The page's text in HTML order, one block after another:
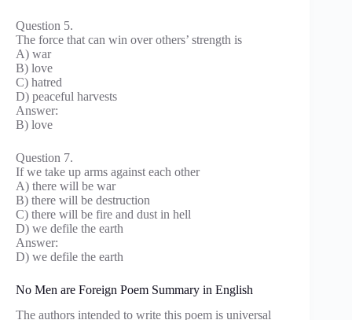
Question 5.
The force that can win over others’ strength is
A) war
B) love
C) hatred
D) peaceful harvests
Answer:
B) love
Question 7.
If we take up arms against each other
A) there will be war
B) there will be destruction
C) there will be fire and dust in hell
D) we defile the earth
Answer:
D) we defile the earth
No Men are Foreign Poem Summary in English
The authors intended to write this poem is universal